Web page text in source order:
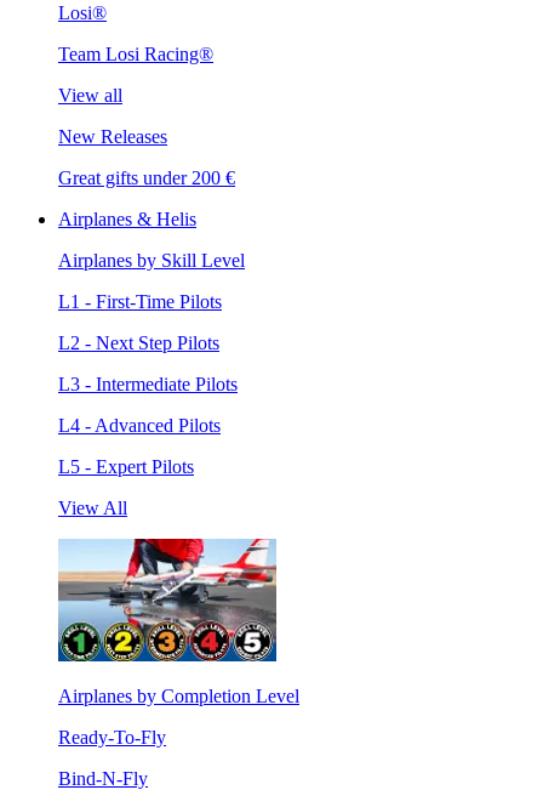
Losi®
Team Losi Racing®
View all
New Releases
Great gifts under 200 €
Airplanes & Helis
Airplanes by Skill Level
L1 - First-Time Pilots
L2 - Next Step Pilots
L3 - Intermediate Pilots
L4 - Advanced Pilots
L5 - Expert Pilots
View All
Airplanes by Completion Level
Ready-To-Fly
Bind-N-Fly